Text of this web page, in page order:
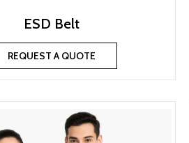
ESD Belt
REQUEST A QUOTE